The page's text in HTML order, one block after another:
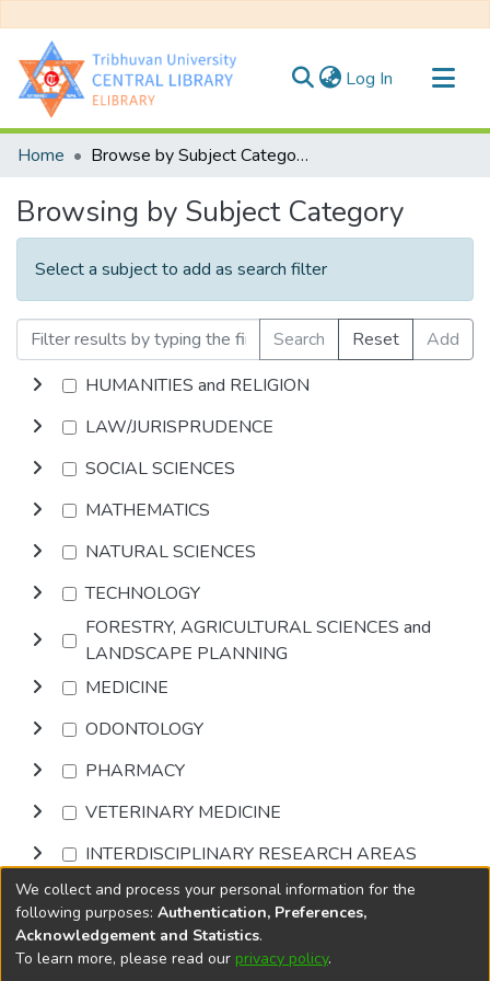
Log In (current)
Communities & Collections
Home Browse by Subject Category
Browsing by Subject Category
Select a subject to add as search filter
Search Reset
Add
HUMANITIES and RELIGION
LAW/JURISPRUDENCE
SOCIAL SCIENCES
MATHEMATICS
NATURAL SCIENCES
TECHNOLOGY
FORESTRY, AGRICULTURAL SCIENCES and
LANDSCAPE PLANNING
MEDICINE
ODONTOLOGY
PHARMACY
VETERINARY MEDICINE
INTERDISCIPLINARY RESEARCH AREAS
Browse
DSpace softwarecopyright © 2002-2026
We collect and process your personal information for the
following purposes: Authentication, Preferences,
Acknowledgement and Statistics.
To learn more, please read our privacy policy.